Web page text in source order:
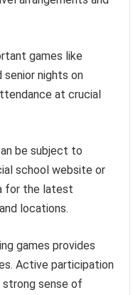
games like
senior nights on
at crucial
be subject to
school website or
for the latest
locations.
games provides
Active participation
sense of